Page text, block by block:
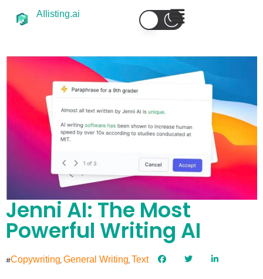
AIlisting.ai
Jenni AI: The Most
Powerful Writing AI
#Copywriting, General Writing, Text